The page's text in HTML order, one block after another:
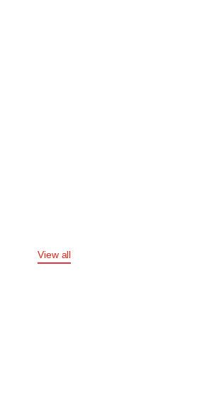
View all